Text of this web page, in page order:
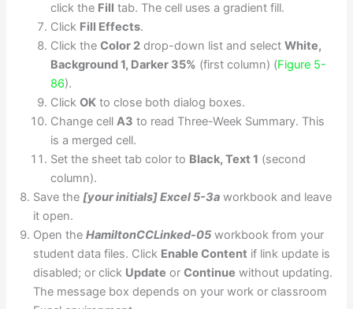
click the Fill tab. The cell uses a gradient fill.
Click Fill Effects.
Click theColor 2 drop-down list and selectWhite,
Background 1, Darker 35% (first column) (Figure 5-
86).
ClickOK to close both dialog boxes.
Change cellA3 to read Three-Week Summary. This
is a merged cell.
Set the sheet tab color to Black, Text 1 (second
column).
Save the [your initials] Excel 5-3a workbook and leave
it open.
Open theHamiltonCCLinked-05 workbook from your
student data files. Click Enable Content if link update is
disabled; or click Update orContinue without updating.
The message box depends on your work or classroom